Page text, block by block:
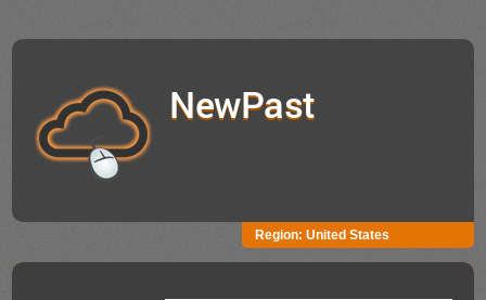
NewPast
Region: United States